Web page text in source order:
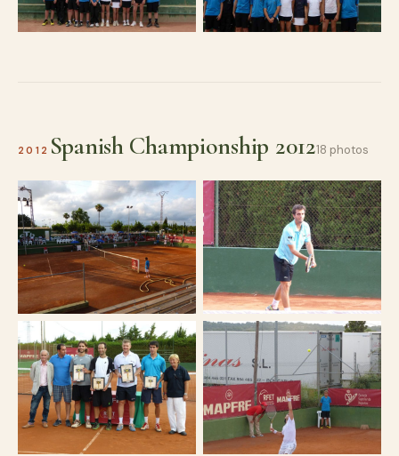
2012 Spanish Championship 201218 photos